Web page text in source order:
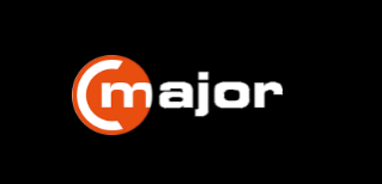
content